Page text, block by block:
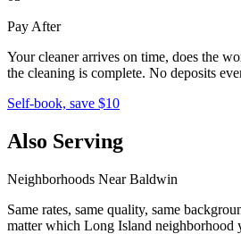
Pay After
Your cleaner arrives on time, does the
the cleaning is complete. No deposits
Self-book, save $10
Also Serving
Neighborhoods NearBaldwin
Same rates, same quality, same
matter which Long Island neighborhood